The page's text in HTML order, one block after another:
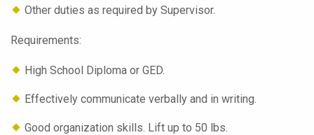
Other duties as required by Supervisor.
Requirements:
High School Diploma or GED.
Effectively communicate verbally and in writing.
Good organization skills. Lift up to 50 lbs.